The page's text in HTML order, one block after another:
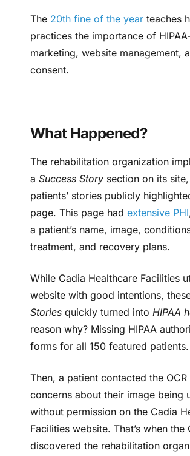
The 20th fine of the year teaches
practices the importance of
marketing, website management,
consent.
What Happened?
The rehabilitation organization
a Success Story section on its
patients’ stories publicly
page. This page had extensive PHI
a patient’s name, image,
treatment, and recovery plans.
While Cadia Healthcare Facilities
website with good intentions,
Stories quickly turned into HIPAA
reason why? Missing HIPAA
forms for all 150 featured patients.
Then, a patient contacted the
concerns about their image being
without permission on the Cadia
Facilities website. That’s when the
discovered the rehabilitation